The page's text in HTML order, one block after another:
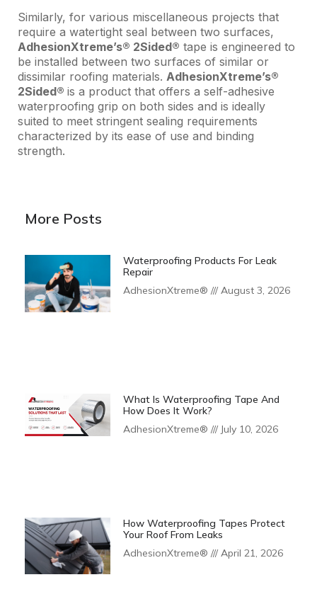
Similarly, for various miscellaneous projects that
require a watertight seal between two surfaces,
AdhesionXtreme’s® 2Sided® tape is engineered to
be installed between two surfaces of similar or
dissimilar roofing materials. AdhesionXtreme’s®
2Sided® is a product that offers a self-adhesive
waterproofing grip on both sides and is ideally
suited to meet stringent sealing requirements
characterized by its ease of use and binding
strength.
More Posts
Waterproofing Products For Leak
Repair
AdhesionXtreme®
August 3, 2026
What Is Waterproofing Tape And
How Does It Work?
AdhesionXtreme®
July 10, 2026
How Waterproofing Tapes Protect
Your Roof From Leaks
AdhesionXtreme®
April 21, 2026